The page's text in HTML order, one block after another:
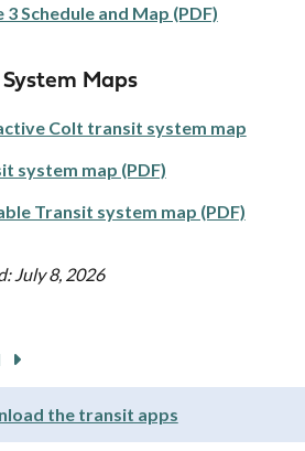
3 Schedule and Map (PDF)
Maps
Colt transit system map
system map (PDF)
Transit system map (PDF)
July 8, 2026
the transit apps